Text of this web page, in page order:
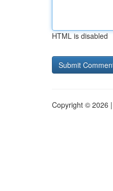
HTML is disabled
Copyright © 2026 |